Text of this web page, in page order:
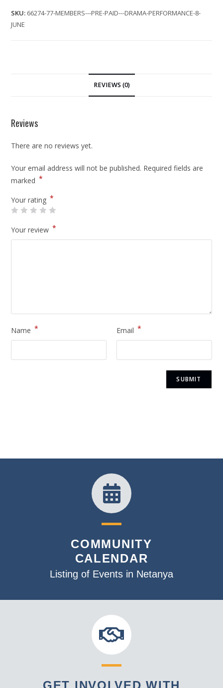
SKU: 66274-77-MEMBERS---PRE-PAID---DRAMA-PERFORMANCE-8-
JUNE
REVIEWS (0)
Reviews
There are no reviews yet.
Your email address will not be published. Required fields are
marked *
Your rating *
Your review *
Name * Email *
COMMUNITY
CALENDAR
Listing of Events in Netanya
GET INVOLVED WITH